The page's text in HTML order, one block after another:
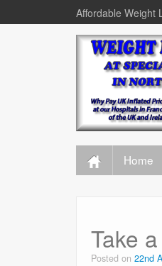
Affordable Weight
Home
Take
Posted on 22nd